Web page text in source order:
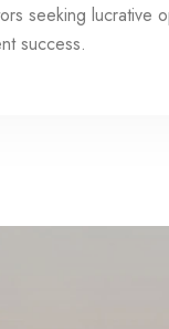
seeking lucrative
success.